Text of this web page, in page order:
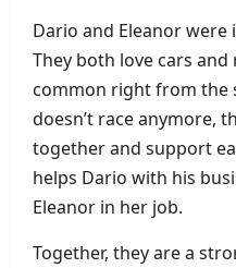
Dario and Eleanor
They both love cars
common right from the
doesn’t race anymore,
together and support
helps Dario with his
Eleanor in her job.
Together, they are a